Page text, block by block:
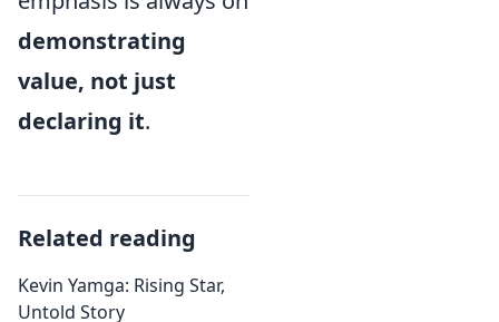
demonstrating
value, not just
declaring it.
Related reading
Kevin Yamga: Rising Star,
Untold Story